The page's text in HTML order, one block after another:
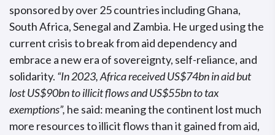
sponsored by over 25 countries including Ghana,
South Africa, Senegal and Zambia. He urged using the
current crisis to break from aid dependency and
embrace a new era of sovereignty, self-reliance, and
solidarity. “In 2023, Africa received US$74bn in aid but
lost US$90bn to illicit flows and US$55bn to tax
exemptions”, he said: meaning the continent lost much
more resources to illicit flows than it gained from aid,